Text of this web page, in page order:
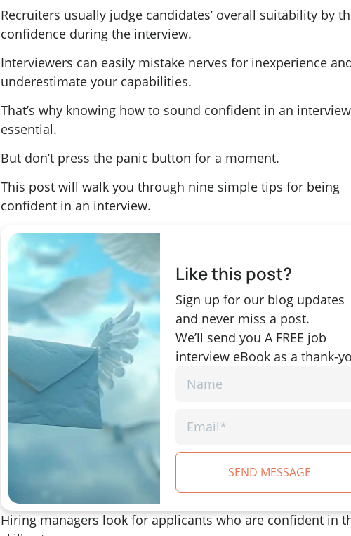
Recruiters usually judge candidates’ overall suitability by
confidence during the interview.
Interviewers can easily mistake nerves for inexperience
underestimate your capabilities.
That’s why knowing how to sound confident in an
essential.
But don’t press the panic button for a moment.
This post will walk you through nine simple tips for being
confident in an interview.
Like this post?
Sign up for our blog updates
and never miss a post.
We’ll send you A FREE job
interview eBook as a thank-
SEND MESSAGE
Hiring managers look for applicants who are confident in